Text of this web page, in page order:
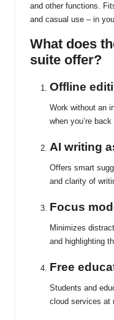
and other functions.
and casual use – in
What does
suite offer?
Offline
Work without an
when you’re back
AI writing
Offers smart
and clarity of
Focus
Minimizes
and highlighting
Free
Students and
cloud services at